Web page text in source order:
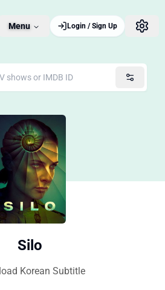
Menu Login / Sign Up
Silo
Korean Subtitle